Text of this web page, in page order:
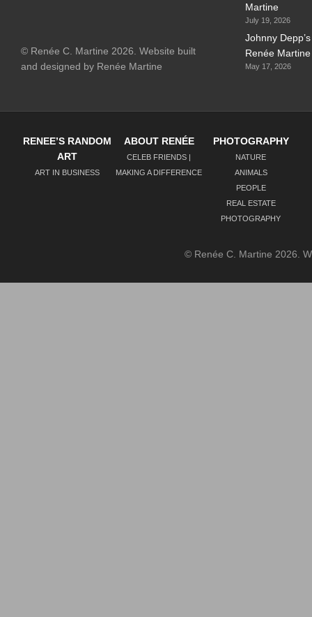
© Renée C. Martine 2026. Website built
and designed by Renée Martine
Martine
July 19, 2026
Johnny
Renée Martine
May 17, 2026
RENEE’S RANDOM
ART
ART IN BUSINESS
ABOUT RENÉE
CELEB FRIENDS |
MAKING A DIFFERENCE
PHOTOGRAPHY
NATURE
ANIMALS
PEOPLE
REAL ESTATE
PHOTOGRAPHY
© Renée C. Martine 2026.